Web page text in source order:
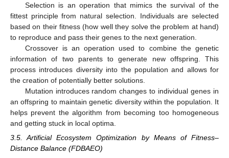
Selection is an operation that mimics the survival of the
fittest principle from natural selection. Individuals are selected
based on their fitness (how well they solve the problem at hand)
to reproduce and pass their genes to the next generation.
Crossover is an operation used to combine the genetic
information of two parents to generate new offspring. This
process introduces diversity into the population and allows for
the creation of potentially better solutions.
Mutation introduces random changes to individual genes in
an offspring to maintain genetic diversity within the population. It
helps prevent the algorithm from becoming too homogeneous
and getting stuck in local optima.
3.5. Artificial Ecosystem Optimization by Means of Fitness–
Distance Balance (FDBAEO)